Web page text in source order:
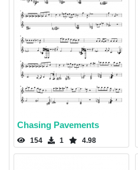
Chasing Pavements
154 1 4.98